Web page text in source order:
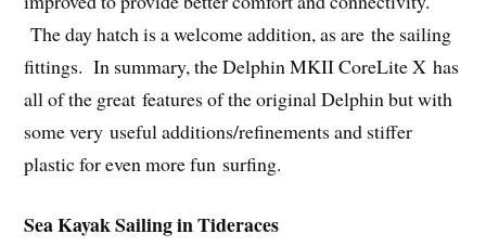
The day hatch is a welcome addition, as are the sailing
fittings. In summary, the Delphin MKII CoreLite X has
all of the great features of the original Delphin but with
some very useful additions/refinements and stiffer
plastic for even more fun surfing.
Sea Kayak Sailing in Tideraces